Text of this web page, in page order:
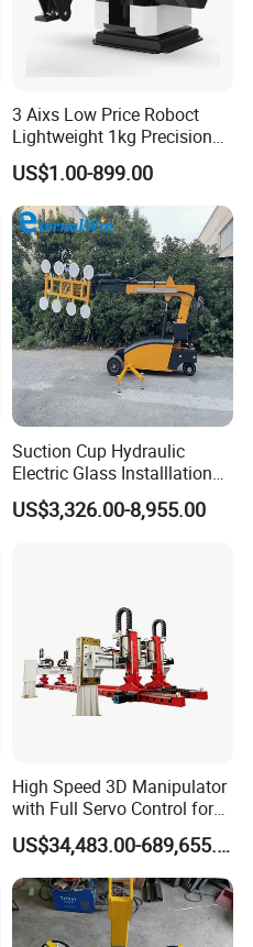
3 Aixs Low Price Roboct
Lightweight 1kg Precision
Robotic Arms in China
Factory
US$1.00-899.00
Suction Cup Hydraulic
Electric Glass Installlation
Robot Telescopic Glass
Manipulator Lifter
US$3,326.00-8,955.00
High Speed 3D Manipulator
with Full Servo Control for
Automotive Stamping Lines
US$34,483.00-689,655.00